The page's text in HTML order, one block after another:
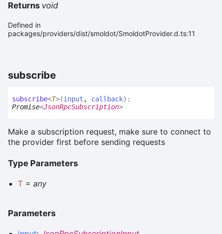
Returns void
Defined in
packages/providers/dist/smoldot/SmoldotProvider.d.ts:11
subscribe
subscribe<T>(input , callback) :
Promise<JsonRpcSubscription>
Make a subscription request, make sure to connect to
the provider first before sending requests
Type Parameters
T = any
Parameters